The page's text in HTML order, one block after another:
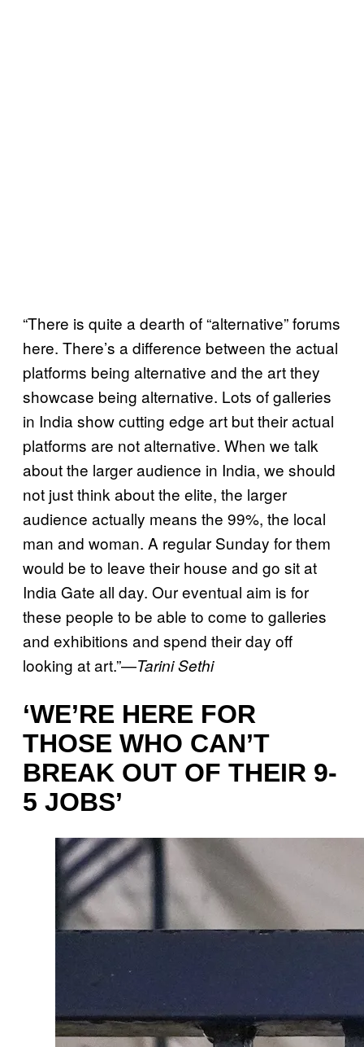
“There is quite a dearth of “alternative” forums
here. There’s a difference between the actual
platforms being alternative and the art they
showcase being alternative. Lots of galleries
in India show cutting edge art but their actual
platforms are not alternative. When we talk
about the larger audience in India, we should
not just think about the elite, the larger
audience actually means the 99%, the local
man and woman. A regular Sunday for them
would be to leave their house and go sit at
India Gate all day. Our eventual aim is for
these people to be able to come to galleries
and exhibitions and spend their day off
looking at art.”—Tarini Sethi
‘WE’RE HERE FOR
THOSE WHO CAN’T
BREAK OUT OF THEIR 9-
5 JOBS’